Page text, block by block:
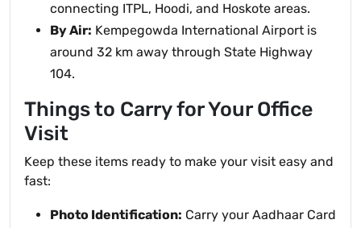
connecting ITPL, Hoodi, and Hoskote areas.
By Air: Kempegowda International Airport is
around 32 km away through State Highway
104.
Things to Carry for Your Office
Visit
Keep these items ready to make your visit easy and
fast:
Photo Identification: Carry your Aadhaar Card